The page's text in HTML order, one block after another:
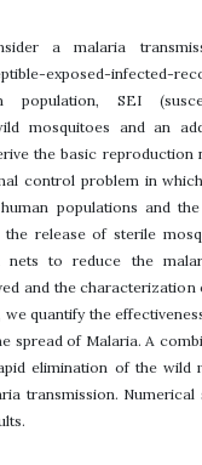
a malaria
exposed-infected-
population, SEI
mosquitoes and an
the basic reproduction
control problem in
populations and
release of sterile
nets to reduce the
and the
we quantify the
spread of Malaria. A
elimination of the wild
transmission.